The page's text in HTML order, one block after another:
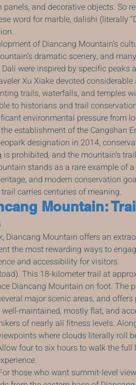
and decorative objects. So
word for marble, dalishi (literally
of Diancang Mountain’s
dramatic scenery, and
were inspired by specific peaks
Xu Xiake devoted
trails, waterfalls, and temples
to historians and trail
environmental pressure from
establishment of the Cangshan
designation in 2014,
prohibited, and the mountain’s
stands as a rare example of
and modern conservation
carries centuries of meaning.
Mountain:
Diancang Mountain offers an
the most rewarding ways to
and accessibility for visitors.
This 18-kilometer trail at
Diancang Mountain on foot. The
major scenic areas, and
maintained, mostly flat, and
of nearly all fitness levels.
where clouds literally roll
four to six hours to walk the full
those who want summit-level